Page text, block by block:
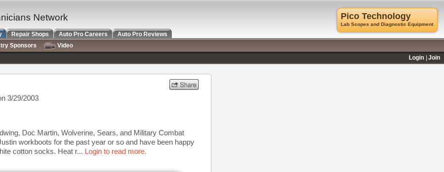
3/29/2003
Doc Martin, Wolverine, Sears, and Military Combat
workboots for the past year or so and have been happy
cotton socks. Heat r... Login to read more.
Pico Technology
Lab Scopes and Diagnostic Equipment
Network
Repair Shops Auto Pro Careers
Auto Pro Reviews
Sponsors
Video
Login
Join